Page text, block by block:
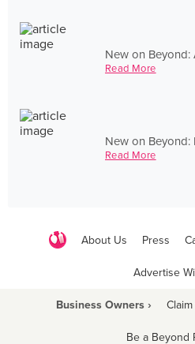
New on
Read More
New on
Read More
About Us Press
Advertise
Business Owners ›
Be a Beyond